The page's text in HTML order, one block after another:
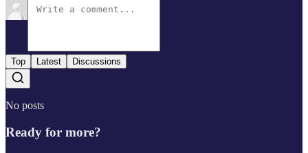
Top Latest Discussions
No posts
Ready for more?